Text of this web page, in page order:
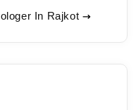
In Rajkot